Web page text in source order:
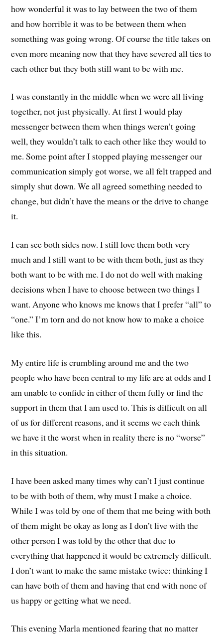
how wonderful it was to lay between the two of them
and how horrible it was to be between them when
something was going wrong. Of course the title takes on
even more meaning now that they have severed all ties to
each other but they both still want to be with me.
I was constantly in the middle when we were all living
together, not just physically. At first I would play
messenger between them when things weren’t going
well, they wouldn’t talk to each other like they would to
me. Some point after I stopped playing messenger our
communication simply got worse, we all felt trapped and
simply shut down. We all agreed something needed to
change, but didn’t have the means or the drive to change
it.
I can see both sides now. I still love them both very
much and I still want to be with them both, just as they
both want to be with me. I do not do well with making
decisions when I have to choose between two things I
want. Anyone who knows me knows that I prefer “all” to
“one.” I’m torn and do not know how to make a choice
like this.
My entire life is crumbling around me and the two
people who have been central to my life are at odds and I
am unable to confide in either of them fully or find the
support in them that I am used to. This is difficult on all
of us for different reasons, and it seems we each think
we have it the worst when in reality there is no “worse”
in this situation.
I have been asked many times why can’t I just continue
to be with both of them, why must I make a choice.
While I was told by one of them that me being with both
of them might be okay as long as I don’t live with the
other person I was told by the other that due to
everything that happened it would be extremely difficult.
I don’t want to make the same mistake twice: thinking I
can have both of them and having that end with none of
us happy or getting what we need.
This evening Marla mentioned fearing that no matter